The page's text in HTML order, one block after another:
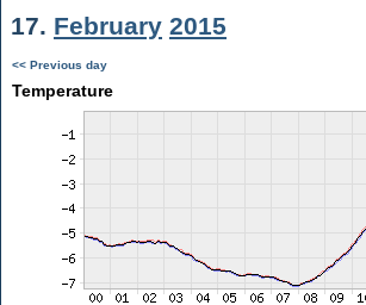
17. February 2015
<< Previous day
Temperature